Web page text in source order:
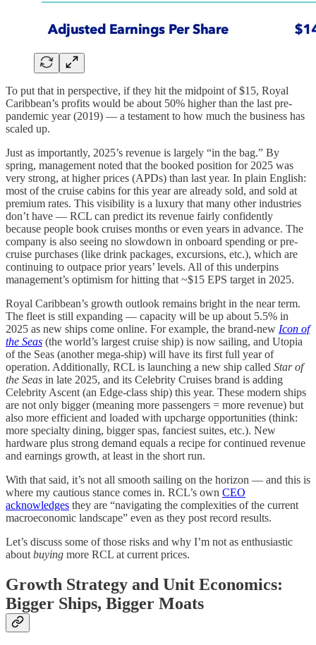
To put that in perspective, if they hit the midpoint of $15, Royal
Caribbean’s profits would be about 50% higher than the last pre-
pandemic year (2019) — a testament to how much the business has
scaled up.
Just as importantly, 2025’s revenue is largely “in the bag.” By
spring, management noted that the booked position for 2025 was
very strong, at higher prices (APDs) than last year. In plain English:
most of the cruise cabins for this year are already sold, and sold at
premium rates. This visibility is a luxury that many other industries
don’t have — RCL can predict its revenue fairly confidently
because people book cruises months or even years in advance. The
company is also seeing no slowdown in onboard spending or pre-
cruise purchases (like drink packages, excursions, etc.), which are
continuing to outpace prior years’ levels. All of this underpins
management’s optimism for hitting that ~$15 EPS target in 2025.
Royal Caribbean’s growth outlook remains bright in the near term.
The fleet is still expanding — capacity will be up about 5.5% in
2025 as new ships come online. For example, the brand-new Icon of
the Seas (the world’s largest cruise ship) is now sailing, and Utopia
of the Seas (another mega-ship) will have its first full year of
operation. Additionally, RCL is launching a new ship called Star of
the Seas in late 2025, and its Celebrity Cruises brand is adding
Celebrity Ascent (an Edge-class ship) this year. These modern ships
are not only bigger (meaning more passengers = more revenue) but
also more efficient and loaded with upcharge opportunities (think:
more specialty dining, bigger spas, fanciest suites, etc.). New
hardware plus strong demand equals a recipe for continued revenue
and earnings growth, at least in the short run.
With that said, it’s not all smooth sailing on the horizon — and this is
where my cautious stance comes in. RCL’s own CEO
acknowledges they are “navigating the complexities of the current
macroeconomic landscape” even as they post record results.
Let’s discuss some of those risks and why I’m not as enthusiastic
about buying more RCL at current prices.
Growth Strategy and Unit Economics:
Bigger Ships, Bigger Moats